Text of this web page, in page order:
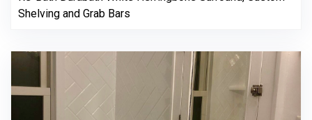
Shelving and Grab Bars